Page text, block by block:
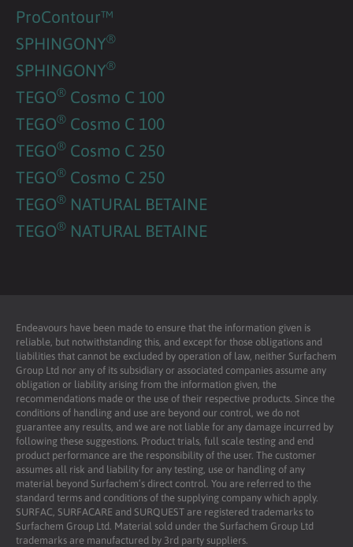
ProContour™
SPHINGONY®
SPHINGONY®
TEGO® Cosmo C 100
TEGO® Cosmo C 100
TEGO® Cosmo C 250
TEGO® Cosmo C 250
TEGO® NATURAL BETAINE
TEGO® NATURAL BETAINE
Endeavours have been made to ensure that the information given is
reliable, but notwithstanding this, and except for those obligations and
liabilities that cannot be excluded by operation of law, neither Surfachem
Group Ltd nor any of its subsidiary or associated companies assume any
obligation or liability arising from the information given, the
recommendations made or the use of their respective products. Since the
conditions of handling and use are beyond our control, we do not
guarantee any results, and we are not liable for any damage incurred by
following these suggestions. Product trials, full scale testing and end
product performance are the responsibility of the user. The customer
assumes all risk and liability for any testing, use or handling of any
material beyond Surfachem’s direct control. You are referred to the
standard terms and conditions of the supplying company which apply.
SURFAC, SURFACARE and SURQUEST are registered trademarks to
Surfachem Group Ltd. Material sold under the Surfachem Group Ltd
trademarks are manufactured by 3rd party suppliers.